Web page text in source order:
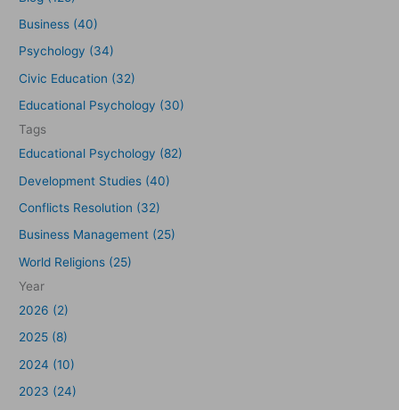
:
Business (40)
Psychology (34)
Civic Education (32)
Educational Psychology (30)
Tags
Educational Psychology (82)
Development Studies (40)
Conflicts Resolution (32)
Business Management (25)
World Religions (25)
Year
2026 (2)
2025 (8)
2024 (10)
2023 (24)